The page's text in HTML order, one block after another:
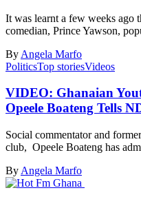
It was learnt a few weeks ago
comedian, Prince Yawson,
By Angela Marfo
PoliticsTop storiesVideos
VIDEO: Ghanaian
Opeele Boateng Tells
Social commentator and
club, Opeele Boateng has
By Angela Marfo